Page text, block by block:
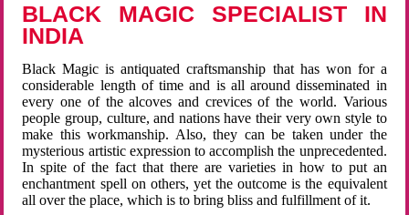
BLACK MAGIC SPECIALIST IN
INDIA
Black Magic is antiquated craftsmanship that has won for a
considerable length of time and is all around disseminated in
every one of the alcoves and crevices of the world. Various
people group, culture, and nations have their very own style to
make this workmanship. Also, they can be taken under the
mysterious artistic expression to accomplish the unprecedented.
In spite of the fact that there are varieties in how to put an
enchantment spell on others, yet the outcome is the equivalent
all over the place, which is to bring bliss and fulfillment of it.